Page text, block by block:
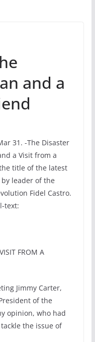
and a
31. -The Disaster
a Visit from a
title of the latest
leader of the
Fidel Castro.
text:
FROM A
Jimmy Carter,
of the
opinion, who had
the issue of